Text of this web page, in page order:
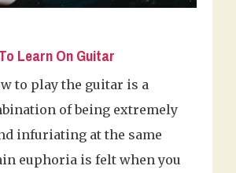
Learn On Guitar
to play the guitar is a
of being extremely
infuriating at the same
euphoria is felt when you